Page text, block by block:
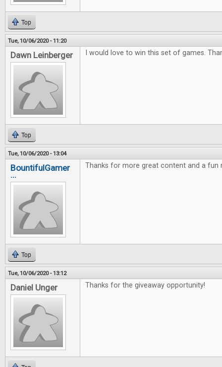
Top
Tue, 10/06/2020 - 11:20
Dawn Leinberger I would love to win this set of games.
Top
Tue, 10/06/2020 - 13:04
BountifulGamer
...
Thanks for more great content and a fun
Top
Tue, 10/06/2020 - 13:12
Daniel Unger Thanks for the giveaway opportunity!